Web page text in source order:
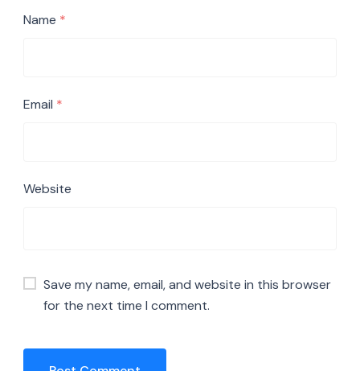
Name *
Email *
Website
Save my name, email, and website in this browser
for the next time I comment.